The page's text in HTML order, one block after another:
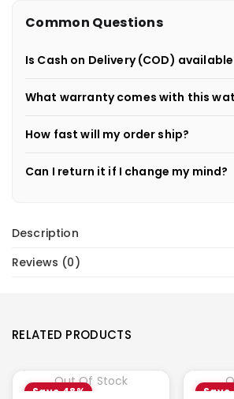
Common Questions
Is Cash on Delivery (COD)
What warranty comes with this
How fast will my order ship?
Can I return it if I change my mind?
Description
Reviews (0)
RELATED PRODUCTS
Save 48%
Out Of Stock
Save